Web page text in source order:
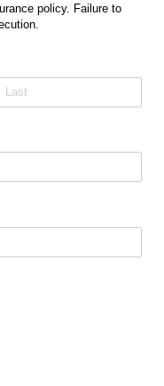
policy. Failure to